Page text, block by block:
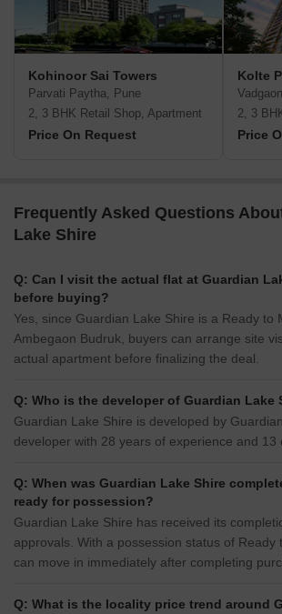
Kohinoor Sai Towers
Parvati Paytha, Pune
2, 3 BHK Retail Shop, Apartment
Price On Request
Kolte
2, 3
Price
Frequently Asked Questions
Lake Shire
Q: Can I visit the actual flat at Guardian
before buying?
Yes, since Guardian Lake Shire is a Ready to
Ambegaon Budruk, buyers can arrange site
actual apartment before finalizing the deal.
Q: Who is the developer of Guardian Lake
Guardian Lake Shire is developed by
developer with 28 years of experience and 13
Q: When was Guardian Lake Shire
ready for possession?
Guardian Lake Shire has received its
approvals. With a possession status of Ready
can move in immediately after completing
Q: What is the locality price trend around